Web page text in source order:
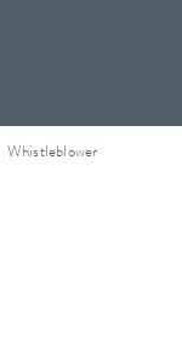
Whistleblower